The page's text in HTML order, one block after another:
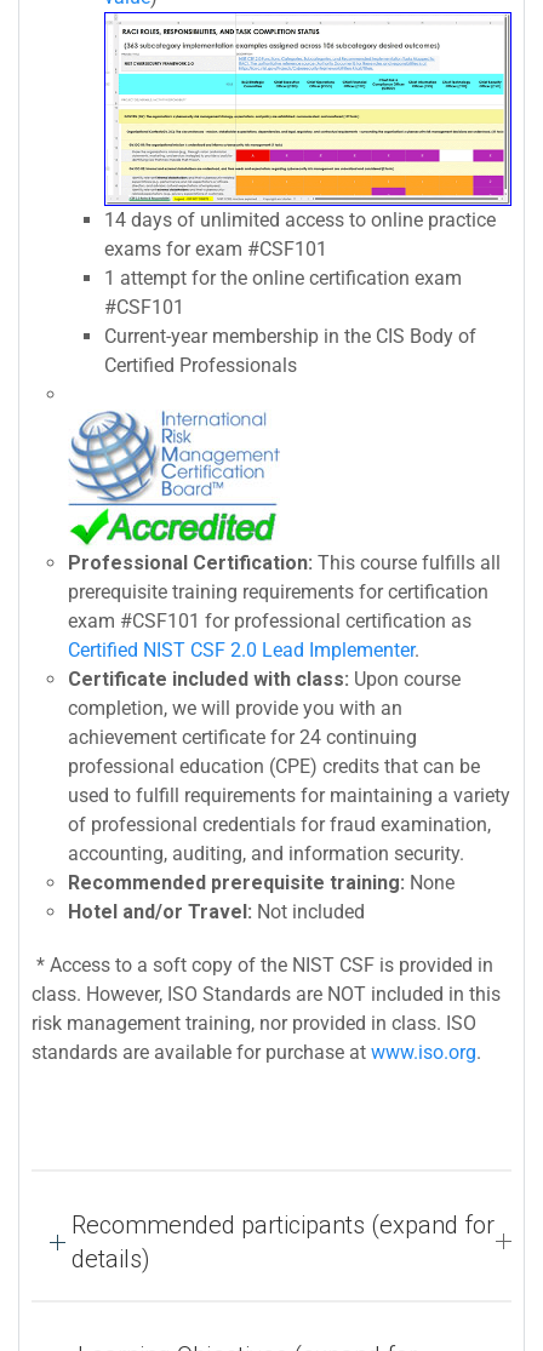
14 days of unlimited access to online practice
exams for exam #CSF101
1 attempt for the online certification exam
#CSF101
Current-year membership in the CIS Body of
Certified Professionals
Professional Certification: This course fulfills all
prerequisite training requirements for certification
exam #CSF101 for professional certification as
Certified NIST CSF 2.0 Lead Implementer.
Certificate included with class: Upon course
completion, we will provide you with an
achievement certificate for 24 continuing
professional education (CPE) credits that can be
used to fulfill requirements for maintaining a variety
of professional credentials for fraud examination,
accounting, auditing, and information security.
Recommended prerequisite training: None
Hotel and/or Travel: Not included
* Access to a soft copy of the NIST CSF is provided in
class. However, ISO Standards are NOT included in this
risk management training, nor provided in class. ISO
standards are available for purchase at www.iso.org.
Recommended participants (expand for
details)